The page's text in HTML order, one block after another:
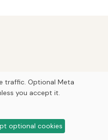
traffic. Optional Meta
you accept it.
optional cookies